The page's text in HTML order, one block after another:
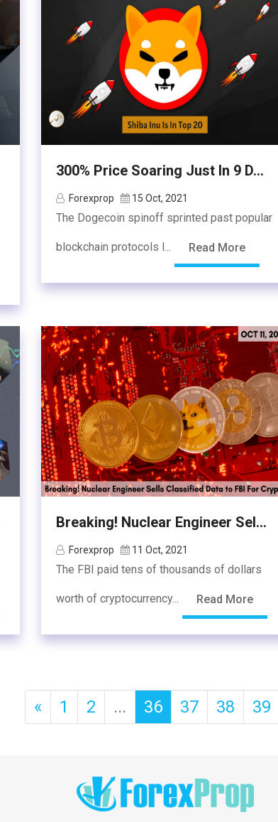
300% Price Soaring Just In 9 D...
Forexprop 15 Oct, 2021
The Dogecoin spinoff sprinted past popular
blockchain protocols l... Read More
Breaking! Nuclear Engineer Sel...
Forexprop 11 Oct, 2021
The FBI paid tens of thousands of dollars
worth of cryptocurrency... Read More
« 1 2 ... 36 37 38 39